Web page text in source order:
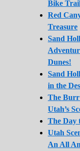
Bike
Red
Treasure
Sand
Dunes!
Sand
in the
The Burr
Utah’s
The Day
Utah
An All